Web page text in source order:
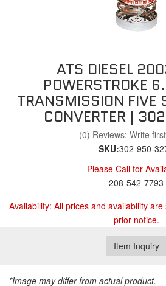
ATS DIESEL
POWERSTROKE
TRANSMISSION FIVE
CONVERTER |
(0) Reviews: Write
SKU:302-950-
Please Call for
208-542-7793
Availability: All prices and availability
prior notice.
Item Inquiry
*Image may differ from actual product.